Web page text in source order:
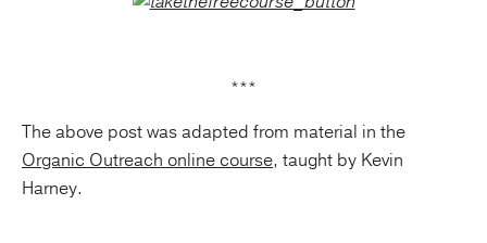
***
The above post was adapted from material in the
Organic Outreach online course, taught by Kevin
Harney.